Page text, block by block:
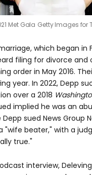
Met Gala Getty Images for
which began in
filing for divorce and
order in May 2016.
year. In 2022, Depp
over a 2018
implied he was an
Depp sued News Group
"wife beater," with a
true."
interview,